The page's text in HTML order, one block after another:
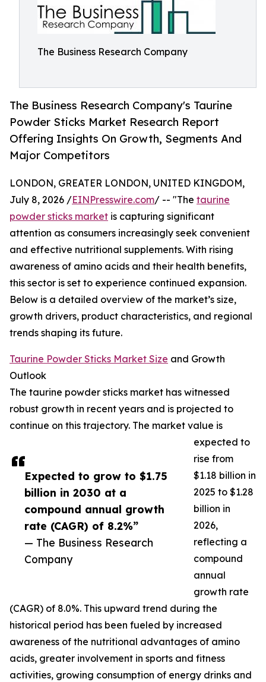
The Business Research Company
The Business Research Company's Taurine
Powder Sticks Market Research Report
Offering Insights On Growth, Segments And
Major Competitors
Expected to grow to $1.75
billion in 2030 at a
compound annual growth
rate (CAGR) of 8.2%”
— The Business Research
Company
LONDON, GREATER LONDON, UNITED KINGDOM,
July 8, 2026 /EINPresswire.com/ -- "The taurine
powder sticks market is capturing significant
attention as consumers increasingly seek convenient
and effective nutritional supplements. With rising
awareness of amino acids and their health benefits,
this sector is set to experience continued expansion.
Below is a detailed overview of the market’s size,
growth drivers, product characteristics, and regional
trends shaping its future.
Taurine Powder Sticks Market Size and Growth
Outlook
The taurine powder sticks market has witnessed
robust growth in recent years and is projected to
continue on this trajectory. The market value is
expected to
rise from
$1.18 billion in
2025 to $1.28
billion in
2026,
reflecting a
compound
annual
growth rate
(CAGR) of 8.0%. This upward trend during the
historical period has been fueled by increased
awareness of the nutritional advantages of amino
acids, greater involvement in sports and fitness
activities, growing consumption of energy drinks and